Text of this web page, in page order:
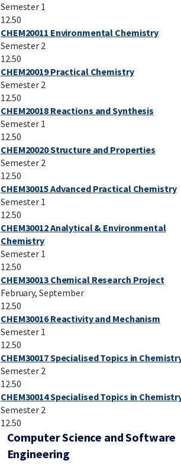
Semester 1
12.50
CHEM20011 Environmental Chemistry
Semester 2
12.50
CHEM20019 Practical Chemistry
Semester 2
12.50
CHEM20018 Reactions and Synthesis
Semester 1
12.50
CHEM20020 Structure and Properties
Semester 2
12.50
CHEM30015 Advanced Practical Chemistry
Semester 1
12.50
CHEM30012 Analytical & Environmental
Chemistry
Semester 1
12.50
CHEM30013 Chemical Research Project
February, September
12.50
CHEM30016 Reactivity and Mechanism
Semester 1
12.50
CHEM30017 Specialised Topics in
Semester 2
12.50
CHEM30014 Specialised Topics in
Semester 2
12.50
Computer Science and Software
Engineering